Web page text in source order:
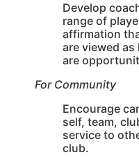
Develop
range of
affirmation
are viewed
are
For Community
Encourage
self, team,
service to
club.